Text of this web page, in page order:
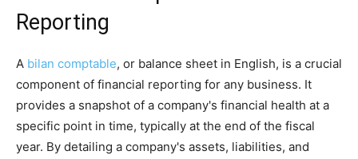
Reporting
A bilan comptable, or balance sheet in English, is a crucial
component of financial reporting for any business. It
provides a snapshot of a company's financial health at a
specific point in time, typically at the end of the fiscal
year. By detailing a company's assets, liabilities, and